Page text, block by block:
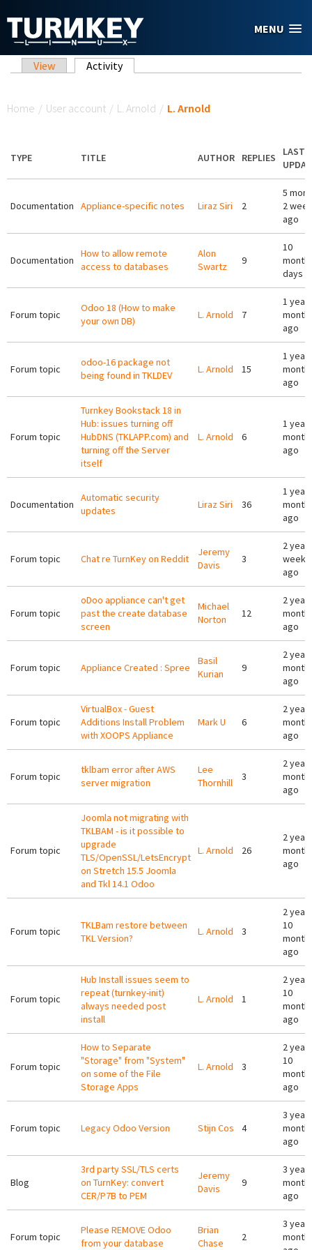
MENU
Primary tabs
View Activity(active tab)
Home / User account / L. Arnold / L. Arnold
TYPE TITLE AUTHOR REPLIES
LAST
Documentation Appliance-specific notes Liraz Siri 2
5
2
ago
Documentation
How to allow remote
access to databases
Alon
Swartz
9
10
days
Forum topic
Odoo 18 (How to make
your own DB)
L. Arnold 7
1 year
month
ago
Forum topic
odoo-16 package not
being found in TKLDEV
L. Arnold 15
1 year
ago
Forum topic
Turnkey Bookstack 18 in
Hub: issues turning off
HubDNS (TKLAPP.com) and
turning off the Server
itself
L. Arnold 6
1 year
ago
Documentation
Automatic security
updates
Liraz Siri 36
1 year
ago
Forum topic Chat re TurnKey on Reddit
Jeremy
Davis
3
2
weeks
ago
Forum topic
oDoo appliance can't get
past the create database
screen
Michael
Norton
12
2
month
ago
Forum topic Appliance Created : Spree
Basil
Kurian
9
2
ago
Forum topic
VirtualBox - Guest
Additions Install Problem
with XOOPS Appliance
Mark U 6
2
ago
Forum topic
tklbam error after AWS
server migration
Lee
Thornhill
3
2
ago
Forum topic
Joomla not migrating with
TKLBAM - is it possible to
upgrade
TLS/OpenSSL/LetsEncrypt
on Stretch 15.5 Joomla
and Tkl 14.1 Odoo
L. Arnold 26
2
ago
Forum topic
TKLBam restore between
TKL Version?
L. Arnold 3
2
10
ago
Forum topic
Hub Install issues seem to
repeat (turnkey-init)
always needed post
install
L. Arnold 1
2
10
ago
Forum topic
How to Separate
"Storage" from "System"
on some of the File
Storage Apps
L. Arnold 3
2
10
ago
Forum topic Legacy Odoo Version Stijn Cos 4
3
month
ago
Blog
3rd party SSL/TLS certs
on TurnKey: convert
CER/P7B to PEM
Jeremy
Davis
9
3
ago
Forum topic
Please REMOVE Odoo
from your database
Brian
Chase
2
3